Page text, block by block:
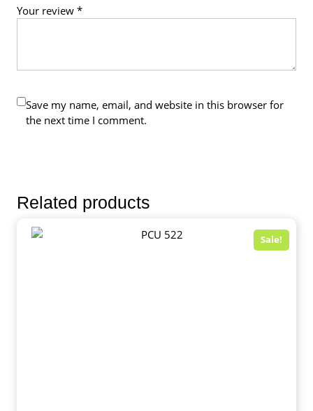
Your review *
Save my name, email, and website in this browser for
the next time I comment.
Related products
Sale!